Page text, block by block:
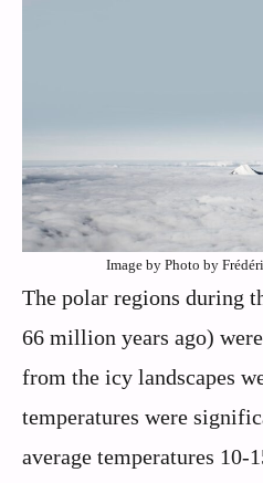
Image by Photo by
The polar regions during
66 million years ago)
from the icy landscapes
temperatures were
average temperatures 10-